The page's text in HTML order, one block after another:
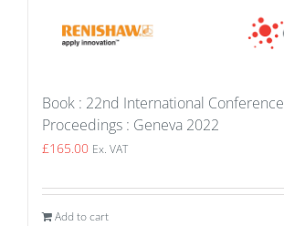
Book : 22nd International Conference
Proceedings : Geneva 2022
£165.00 Ex. VAT
Add to cart